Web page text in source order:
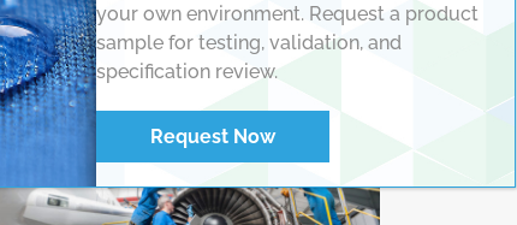
your own environment. Request a product
sample for testing, validation, and
specification review.
Request Now